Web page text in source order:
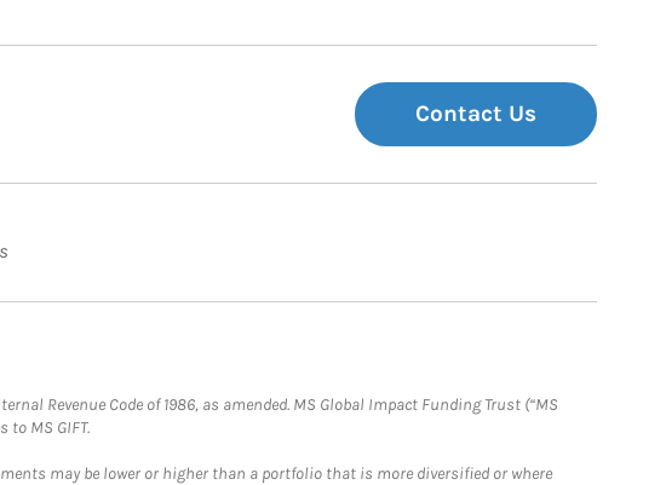
Contact Us
Revenue Code of 1986, as amended. MS Global Impact Funding Trust (“MS
MS GIFT.
may be lower or higher than a portfolio that is more diversified or where